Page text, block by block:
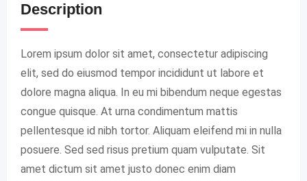
Description
Lorem ipsum dolor sit amet, consectetur adipiscing
elit, sed do eiusmod tempor incididunt ut labore et
dolore magna aliqua. In eu mi bibendum neque egestas
congue quisque. At urna condimentum mattis
pellentesque id nibh tortor. Aliquam eleifend mi in nulla
posuere. Sed sed risus pretium quam vulputate. Sit
amet dictum sit amet justo donec enim diam